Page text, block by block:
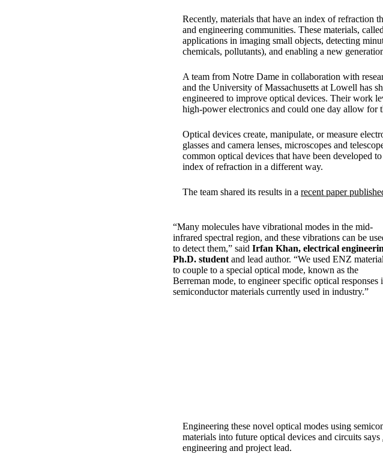
Recently, materials that have an index of refraction
and engineering communities. These materials,
applications in imaging small objects, detecting
chemicals, pollutants), and enabling a new
A team from Notre Dame in collaboration with
and the University of Massachusetts at Lowell has
engineered to improve optical devices. Their work
high-power electronics and could one day allow for
Optical devices create, manipulate, or measure
glasses and camera lenses, microscopes and
common optical devices that have been developed
index of refraction in a different way.
The team shared its results in a recent paper
“Many molecules have vibrational modes in the mid-
infrared spectral region, and these vibrations can be
to detect them,” said Irfan Khan, electrical
Ph.D. student and lead author. “We used ENZ
to couple to a special optical mode, known as the
Berreman mode, to engineer specific optical responses
semiconductor materials currently used in industry.”
Engineering these novel optical modes using
materials into future optical devices and circuits says
engineering and project lead.